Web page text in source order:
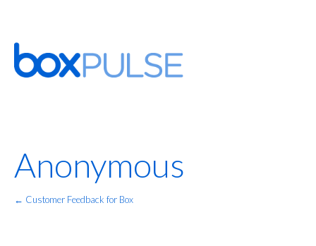
Anonymous
← Customer Feedback for Box